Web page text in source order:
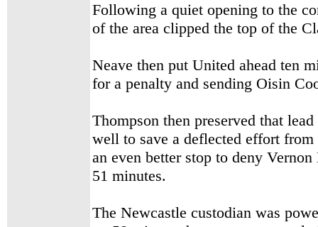
Following a quiet opening to the
of the area clipped the top of the
Neave then put United ahead ten
for a penalty and sending Oisin
Thompson then preserved that
well to save a deflected effort
an even better stop to deny
51 minutes.
The Newcastle custodian was